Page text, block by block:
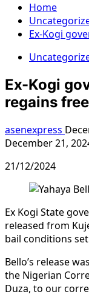
Home
Ex-Kogi
Ex-Kogi
regains
asenexpress
December 21,
21/12/2024
Ex Kogi State
released from
bail conditions
Bello’s release
the Nigerian
Duza, to our